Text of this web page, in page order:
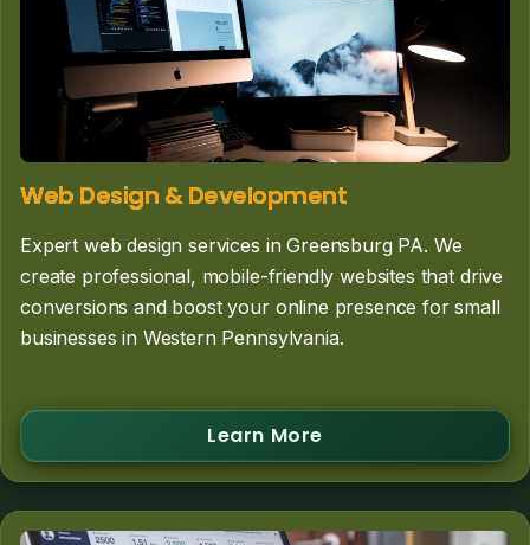
Web Design & Development
Expert web design services in Greensburg PA. We
create professional, mobile-friendly websites that drive
conversions and boost your online presence for small
businesses in Western Pennsylvania.
Learn More